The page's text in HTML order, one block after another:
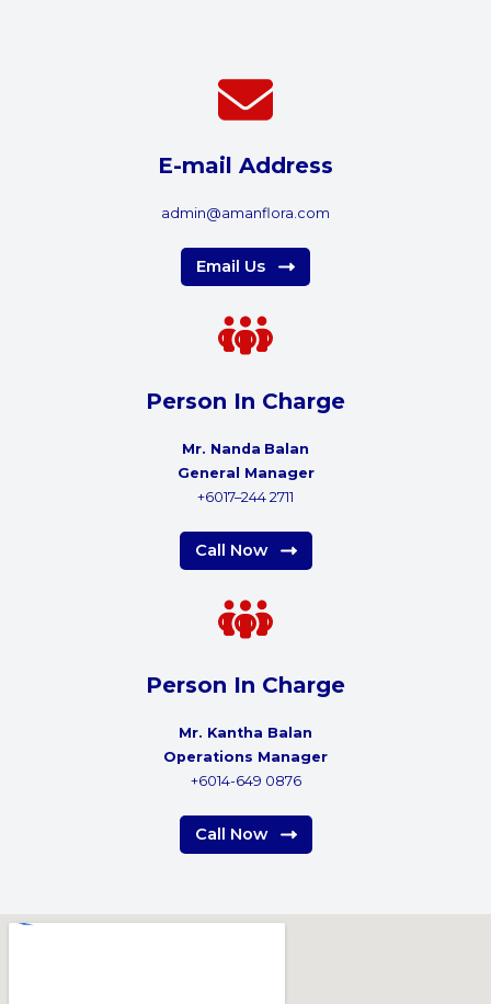
E-mail Address
admin@amanflora.com
Email Us
Person In Charge
Mr. Nanda Balan
General Manager
+6017–244 2711
Call Now
Person In Charge
Mr. Kantha Balan
Operations Manager
+6014-649 0876
Call Now